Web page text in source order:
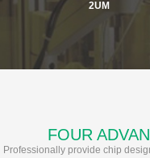
2UM
FOUR
Professionally provide chip